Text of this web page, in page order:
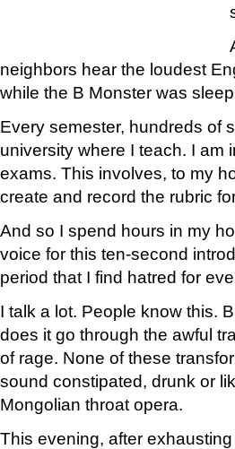
neighbors hear the loudest
while the B Monster was
Every semester, hundreds of
university where I teach. I am
exams. This involves, to my
create and record the rubric
And so I spend hours in my
voice for this ten-second
period that I find hatred for
I talk a lot. People know this.
does it go through the awful
of rage. None of these
sound constipated, drunk or
Mongolian throat opera.
This evening, after